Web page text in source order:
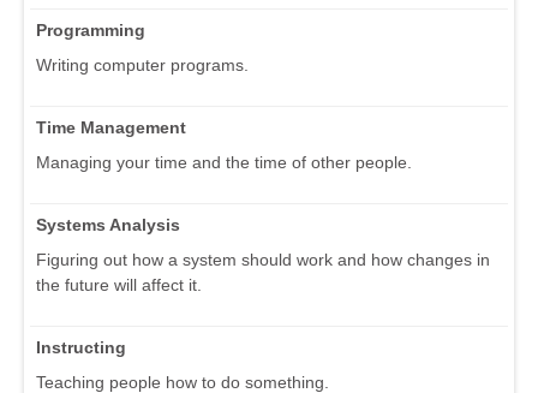
Programming
Writing computer programs.
Time Management
Managing your time and the time of other people.
Systems Analysis
Figuring out how a system should work and how changes in
the future will affect it.
Instructing
Teaching people how to do something.